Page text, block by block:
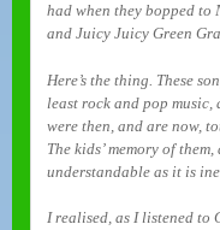
had when they bopped to
and Juicy Juicy Green
Here’s the thing. These
least rock and pop music,
were then, and are now,
The kids’ memory of
understandable as it is
I realised, as I listened to